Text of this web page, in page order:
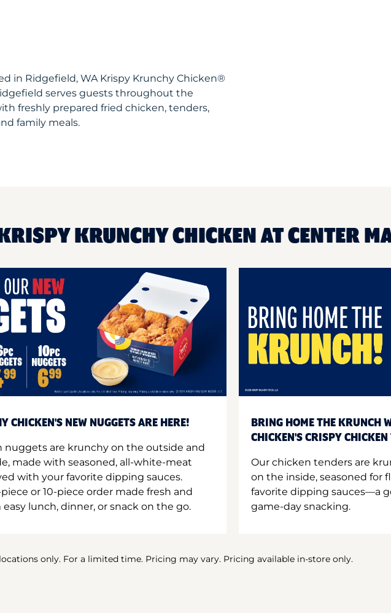
in Ridgefield, WA Krispy Krunchy Chicken®
serves guests throughout the
freshly prepared fried chicken, tenders,
family meals.
KRUNCHY CHICKEN AT CENTER
CHICKEN'S NEW NUGGETS ARE HERE!
nuggets are krunchy on the outside and
made with seasoned, all-white-meat
with your favorite dipping sauces.
or 10-piece order made fresh and
lunch, dinner, or snack on the go.
BRING HOME THE KRUNCH
CHICKEN'S CRISPY CHICKEN
Our chicken tenders are
on the inside, seasoned for
favorite dipping sauces—a
game-day snacking.
only. For a limited time. Pricing may vary. Pricing available in-store only.